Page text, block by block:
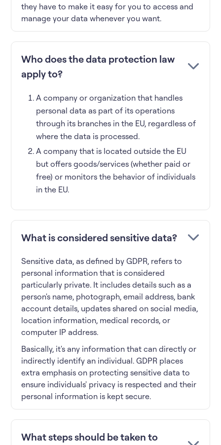
they have to make it easy for you to access and
manage your data whenever you want.
Who does the data protection law
apply to?
A company or organization that handles
personal data as part of its operations
through its branches in the EU, regardless of
where the data is processed.
A company that is located outside the EU
but offers goods/services (whether paid or
free) or monitors the behavior of individuals
in the EU.
What is considered sensitive data?
Sensitive data, as defined by GDPR, refers to
personal information that is considered
particularly private. It includes details such as a
person's name, photograph, email address, bank
account details, updates shared on social media,
location information, medical records, or
computer IP address.
Basically, it's any information that can directly or
indirectly identify an individual. GDPR places
extra emphasis on protecting sensitive data to
ensure individuals' privacy is respected and their
personal information is kept secure.
What steps should be taken to